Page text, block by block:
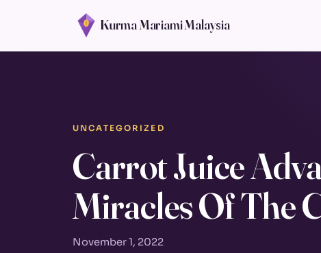
Kurma Mariami Malaysia
UNCATEGORIZED
Carrot Juice
Miracles Of The
November 1, 2022